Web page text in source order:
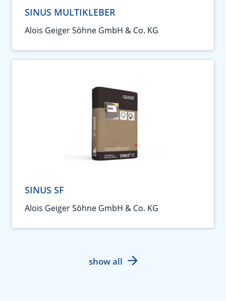
SINUS MULTIKLEBER
Alois Geiger Söhne GmbH & Co. KG
SINUS SF
Alois Geiger Söhne GmbH & Co. KG
show all